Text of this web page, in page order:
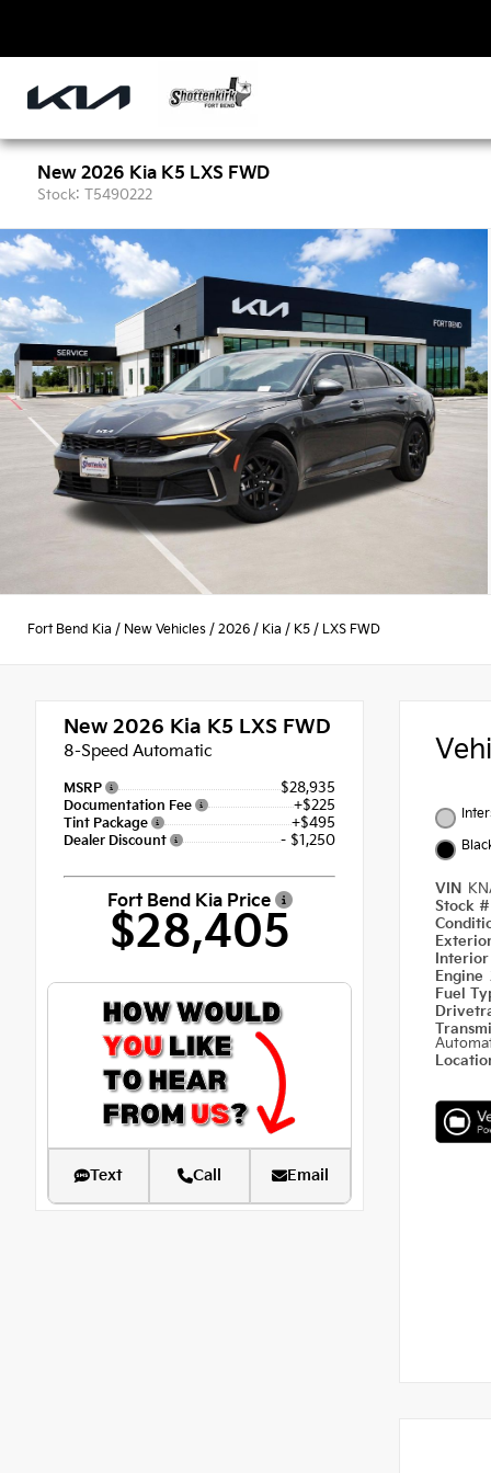
New 2026 Kia K5 LXS FWD
Stock: T5490222
Fort Bend Kia / New Vehicles / 2026 / Kia / K5 / LXS FWD
New 2026 Kia K5 LXS FWD
8-Speed Automatic
MSRP $28,935
Documentation Fee +$225
Tint Package +$495
Dealer Discount - $1,250
Fort Bend Kia Price
$28,405
Text Call Email
VIN
Stock
Engine
Fuel